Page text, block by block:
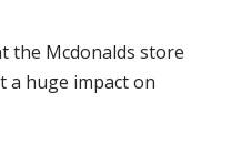
the Mcdonalds store
a huge impact on